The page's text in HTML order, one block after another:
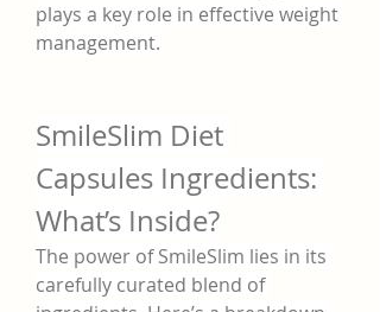
plays a key role in effective weight
management.
SmileSlim Diet
Capsules Ingredients:
What’s Inside?
The power of SmileSlim lies in its
carefully curated blend of